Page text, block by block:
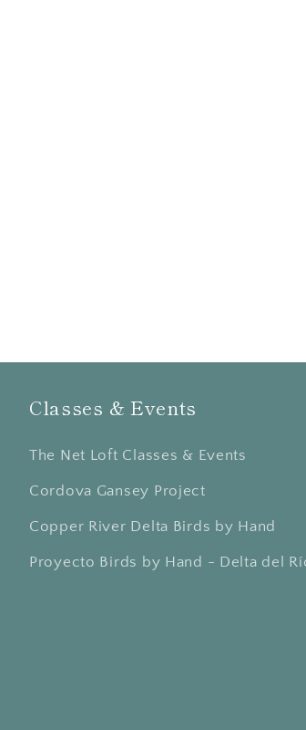
Classes & Events
The Net Loft Classes & Events
Cordova Gansey Project
Copper River Delta Birds by Hand
Proyecto Birds by Hand - Delta del